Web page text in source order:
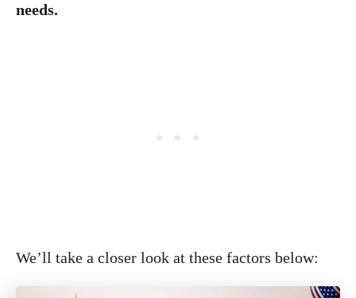
needs.
We’ll take a closer look at these factors below: